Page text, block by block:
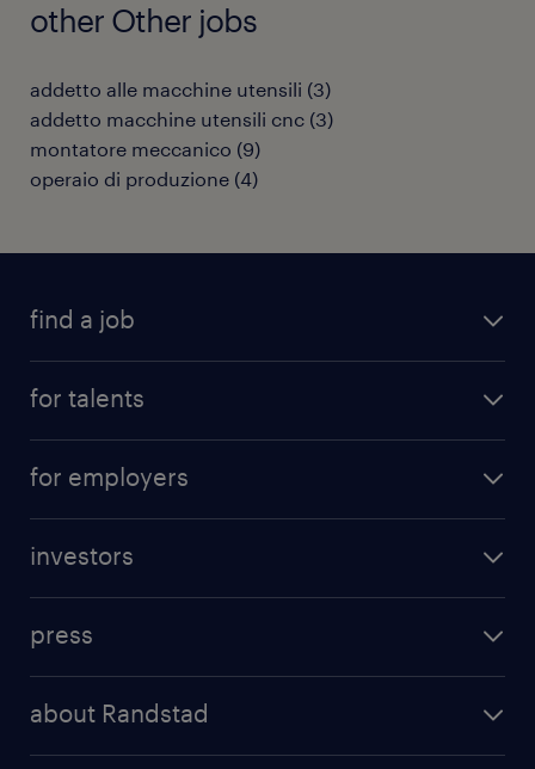
other Other jobs
addetto alle macchine utensili (3)
addetto macchine utensili cnc (3)
montatore meccanico (9)
operaio di produzione (4)
find a job
for talents
professional career
for employers
randstad professional
investors
results and reports
press
about Randstad